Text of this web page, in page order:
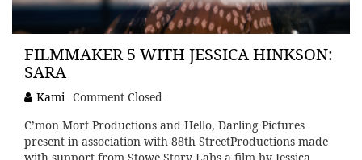
FILMMAKER 5 WITH JESSICA HINKSON:
SARA
Kami Comment Closed
C’mon Mort Productions and Hello, Darling Pictures
present in association with 88th StreetProductions made